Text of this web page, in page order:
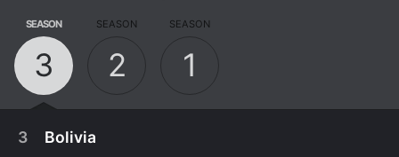
SEASON
3
SEASON
2
SEASON
1
3 Bolivia